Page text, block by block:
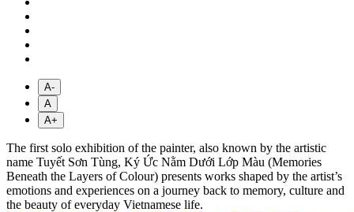
A-
A
A+
The first solo exhibition of the painter, also known by the artistic
name Tuyết Sơn Tùng, Ký Ức Nằm Dưới Lớp Màu (Memories
Beneath the Layers of Colour) presents works shaped by the artist’s
emotions and experiences on a journey back to memory, culture and
the beauty of everyday Vietnamese life.